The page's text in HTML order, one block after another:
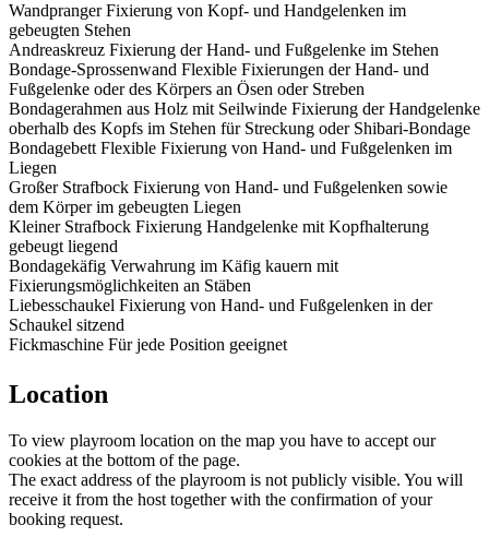
Wandpranger Fixierung von Kopf- und Handgelenken im
gebeugten Stehen
Andreaskreuz Fixierung der Hand- und Fußgelenke im Stehen
Bondage-Sprossenwand Flexible Fixierungen der Hand- und
Fußgelenke oder des Körpers an Ösen oder Streben
Bondagerahmen aus Holz mit Seilwinde Fixierung der Handgelenke
oberhalb des Kopfs im Stehen für Streckung oder Shibari-Bondage
Bondagebett Flexible Fixierung von Hand- und Fußgelenken im
Liegen
Großer Strafbock Fixierung von Hand- und Fußgelenken sowie
dem Körper im gebeugten Liegen
Kleiner Strafbock Fixierung Handgelenke mit Kopfhalterung
gebeugt liegend
Bondagekäfig Verwahrung im Käfig kauern mit
Fixierungsmöglichkeiten an Stäben
Liebesschaukel Fixierung von Hand- und Fußgelenken in der
Schaukel sitzend
Fickmaschine Für jede Position geeignet
Location
To view playroom location on the map you have to accept our
cookies at the bottom of the page.
The exact address of the playroom is not publicly visible. You will
receive it from the host together with the confirmation of your
booking request.